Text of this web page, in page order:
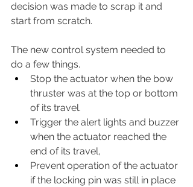
decision was made to scrap it and
start from scratch.
The new control system needed to
do a few things.
Stop the actuator when the bow
thruster was at the top or bottom
of its travel.
Trigger the alert lights and buzzer
when the actuator reached the
end of its travel,
Prevent operation of the actuator
if the locking pin was still in place